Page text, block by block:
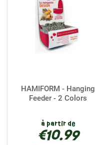
HAMIFORM - Hanging
Feeder - 2 Colors
à partir de
€10.99